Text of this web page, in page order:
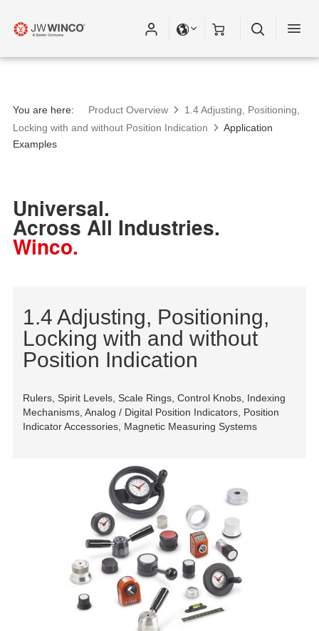
You are here: Product Overview
1.4 Adjusting, Positioning,
Locking with and without Position Indication
Application
Examples
Universal.
Across All Industries.
Winco.
1.4 Adjusting, Positioning,
Locking with and without
Position Indication
Rulers, Spirit Levels, Scale Rings, Control Knobs, Indexing
Mechanisms, Analog / Digital Position Indicators, Position
Indicator Accessories, Magnetic Measuring Systems